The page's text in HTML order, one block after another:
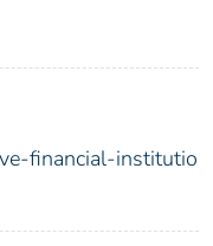
financial-institutio